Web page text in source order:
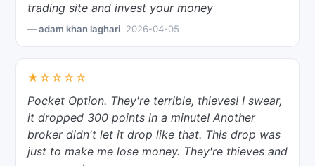
trading site and invest your money
— adam khan laghari 2026-04-05
★☆☆☆☆
Pocket Option. They're terrible, thieves! I swear,
it dropped 300 points in a minute! Another
broker didn't let it drop like that. This drop was
just to make me lose money. They're thieves and